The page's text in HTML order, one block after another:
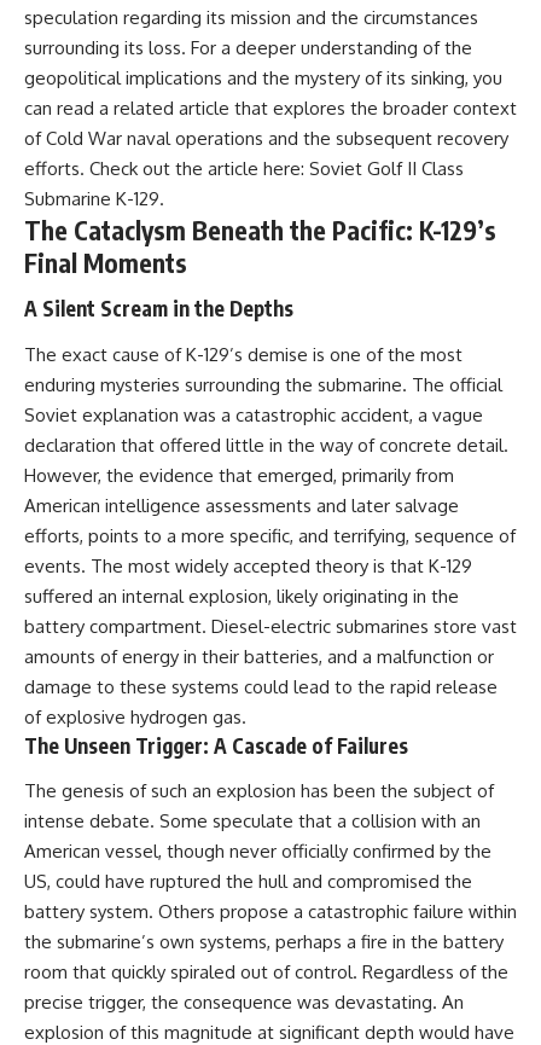
---
## About The WAR Room
The WAR Room explores the
shaped history.
Instead of focusing on battles
hidden mechanisms—logistics,
intelligence, supply chains,
infrastructure, economics,
technology, and political
systems—that changed the
course of wars, empires, and
civilizations.
If you've ever wondered what
**really** decided history,
you're in the right place.
---
## Watch Next
**The 3 Million Barrels That
Destroyed Hitler's War
Machine**
https://youtu.be/mCe2WO3tH8
Y
---
documentaries exploring the
hidden systems behind military
history, geopolitics, intelligence
operations, economic warfare,
and the unseen forces that
shaped the modern world.
👉
https://www.youtube.com/@Th
eWarRoom-f2x?
sub_confirmation=1
systems that shape global
power.
https://www.youtube.com/@Th
eWarRoom-f2x?
#WW2 #WorldWar2
#BattleOfTheBulge #Blitzkrieg
#MilitaryStrategy
#HistoryDocumentary
#MilitaryDocumentary
#TheWARRoom
speculation regarding its mission and the circumstances
surrounding its loss. For a deeper understanding of the
geopolitical implications and the mystery of its sinking, you
can read a related article that explores the broader context
of Cold War naval operations and the subsequent recovery
efforts. Check out the article here: Soviet Golf II Class
Submarine K-129.
The Cataclysm Beneath the Pacific: K-129’s
Final Moments
A Silent Scream in the Depths
The exact cause of K-129’s demise is one of the most
enduring mysteries surrounding the submarine. The official
Soviet explanation was a catastrophic accident, a vague
declaration that offered little in the way of concrete detail.
However, the evidence that emerged, primarily from
American intelligence assessments and later salvage
efforts, points to a more specific, and terrifying, sequence of
events. The most widely accepted theory is that K-129
suffered an internal explosion, likely originating in the
battery compartment. Diesel-electric submarines store vast
amounts of energy in their batteries, and a malfunction or
damage to these systems could lead to the rapid release
of explosive hydrogen gas.
The Unseen Trigger: A Cascade of Failures
The genesis of such an explosion has been the subject of
intense debate. Some speculate that a collision with an
American vessel, though never officially confirmed by the
US, could have ruptured the hull and compromised the
battery system. Others propose a catastrophic failure within
the submarine’s own systems, perhaps a fire in the battery
room that quickly spiraled out of control. Regardless of the
precise trigger, the consequence was devastating. An
explosion of this magnitude at significant depth would have